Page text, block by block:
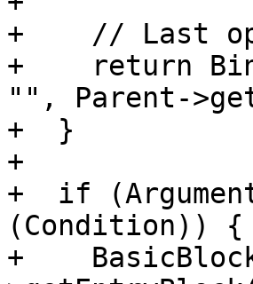
+    // Last
+    return
"", Parent-
+  }
+
+  if
(Condition)) {
+